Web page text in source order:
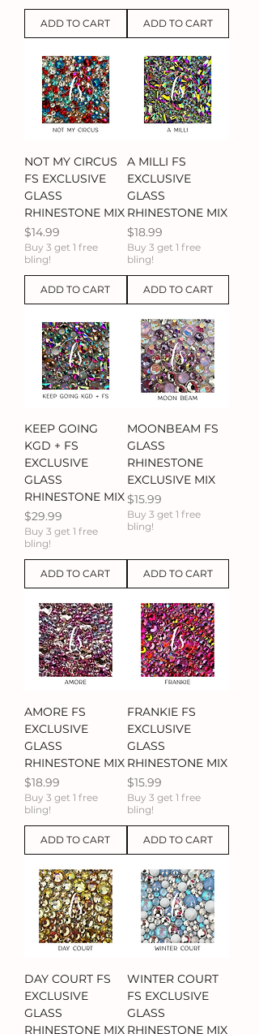
ADD TO CART ADD TO CART
NOT MY CIRCUS
FS EXCLUSIVE
GLASS
RHINESTONE MIX
Price
$14.99
Buy 3 get 1 free
bling!
ADD TO CART
A MILLI FS
EXCLUSIVE
GLASS
RHINESTONE MIX
Price
$18.99
Buy 3 get 1 free
bling!
ADD TO CART
KEEP GOING
KGD + FS
EXCLUSIVE
GLASS
RHINESTONE MIX
Price
$29.99
Buy 3 get 1 free
bling!
ADD TO CART
MOONBEAM FS
GLASS
RHINESTONE
EXCLUSIVE MIX
Price
$15.99
Buy 3 get 1 free
bling!
ADD TO CART
AMORE FS
EXCLUSIVE
GLASS
RHINESTONE MIX
Price
$18.99
Buy 3 get 1 free
bling!
ADD TO CART
FRANKIE FS
EXCLUSIVE
GLASS
RHINESTONE MIX
Price
$15.99
Buy 3 get 1 free
bling!
ADD TO CART
DAY COURT FS
EXCLUSIVE
GLASS
RHINESTONE MIX
WINTER COURT
FS EXCLUSIVE
GLASS
RHINESTONE MIX